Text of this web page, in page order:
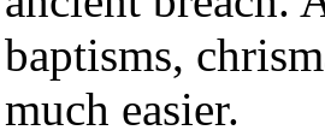
baptisms,
much easier.